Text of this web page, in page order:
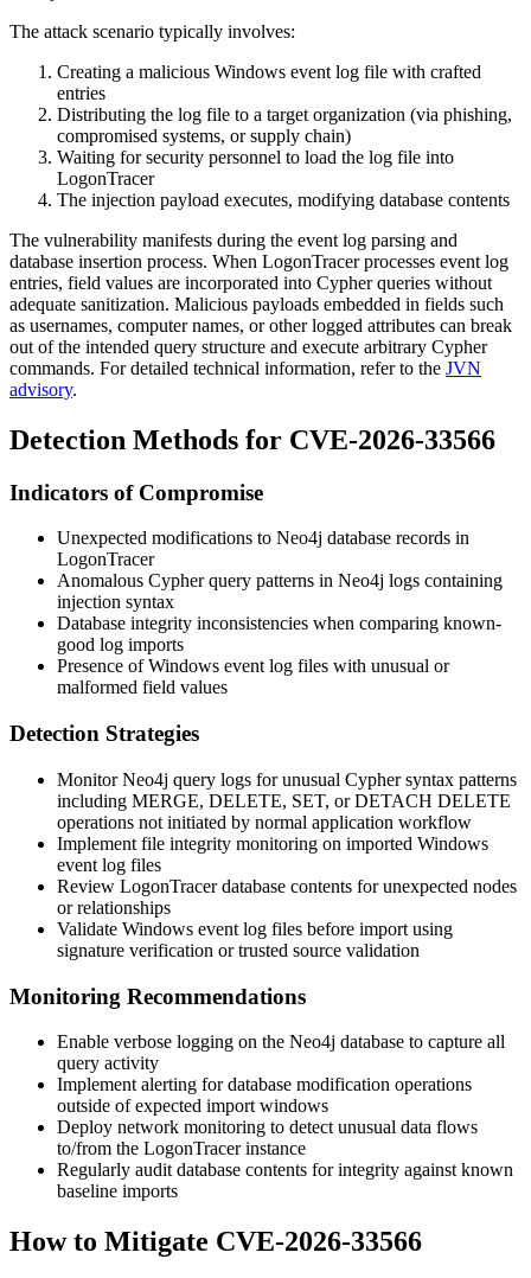
The attack scenario typically involves:
Creating a malicious Windows event log file with crafted
entries
Distributing the log file to a target organization (via phishing,
compromised systems, or supply chain)
Waiting for security personnel to load the log file into
LogonTracer
The injection payload executes, modifying database contents
The vulnerability manifests during the event log parsing and
database insertion process. When LogonTracer processes event log
entries, field values are incorporated into Cypher queries without
adequate sanitization. Malicious payloads embedded in fields such
as usernames, computer names, or other logged attributes can break
out of the intended query structure and execute arbitrary Cypher
commands. For detailed technical information, refer to the JVN
advisory.
Detection Methods for CVE-2026-33566
Indicators of Compromise
Unexpected modifications to Neo4j database records in
LogonTracer
Anomalous Cypher query patterns in Neo4j logs containing
injection syntax
Database integrity inconsistencies when comparing known-
good log imports
Presence of Windows event log files with unusual or
malformed field values
Detection Strategies
Monitor Neo4j query logs for unusual Cypher syntax patterns
including MERGE, DELETE, SET, orDETACH DELETE
operations not initiated by normal application workflow
Implement file integrity monitoring on imported Windows
event log files
Review LogonTracer database contents for unexpected nodes
or relationships
Validate Windows event log files before import using
signature verification or trusted source validation
Monitoring Recommendations
Enable verbose logging on the Neo4j database to capture all
query activity
Implement alerting for database modification operations
outside of expected import windows
Deploy network monitoring to detect unusual data flows
to/from the LogonTracer instance
Regularly audit database contents for integrity against known
baseline imports
How to Mitigate CVE-2026-33566